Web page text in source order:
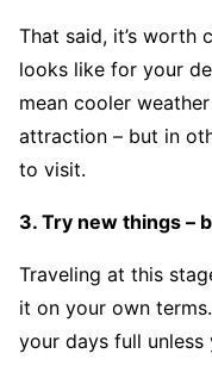
That said, it’s worth
looks like for your
mean cooler
attraction – but in
to visit.
3. Try new things –
Traveling at this
it on your own
your days full